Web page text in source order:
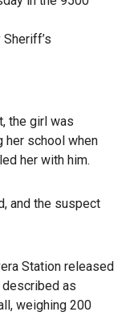
the girl was
her school when
her with him.
and the suspect
Station released
as
weighing 200